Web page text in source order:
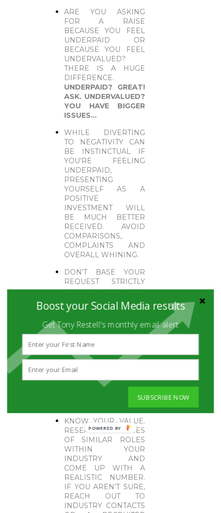
ARE YOU ASKING
FOR A RAISE
BECAUSE YOU FEEL
UNDERPAID OR
BECAUSE YOU FEEL
UNDERVALUED?
THERE IS A HUGE
DIFFERENCE.
UNDERPAID? GREAT!
ASK. UNDERVALUED?
YOU HAVE BIGGER
ISSUES…
WHILE DIVERTING
TO NEGATIVITY CAN
BE INSTINCTUAL IF
YOU’RE FEELING
UNDERPAID,
PRESENTING
YOURSELF AS A
POSITIVE
INVESTMENT WILL
BE MUCH BETTER
RECEIVED. AVOID
COMPARISONS,
COMPLAINTS AND
OVERALL WHINING.
DON’T BASE YOUR
REQUEST STRICTLY
ON THE TIME YOU
HAVE BEEN WITH
THE COMPANY. YOU
SPECIFIC SALARY TO
YOU MUST BE ABLE
TO PROVE YOU HAVE
GONE ABOVE AND
EXPECTATIONS.
PLAYING PAR WON’T
KNOW YOUR VALUE.
RESEARCH SALARIES
OF SIMILAR ROLES
WITHIN YOUR
INDUSTRY AND
COME UP WITH A
REALISTIC NUMBER.
IF YOU AREN’T SURE,
REACH OUT TO
INDUSTRY CONTACTS
Boost your Social Media results
Get Tony Restell's monthly email alert
SUBSCRIBE NOW
POWERED
BY